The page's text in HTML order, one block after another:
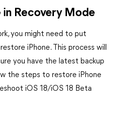
Recovery Mode
you might need to put
iPhone. This process will
you have the latest backup
the steps to restore iPhone
iOS 18/iOS 18 Beta